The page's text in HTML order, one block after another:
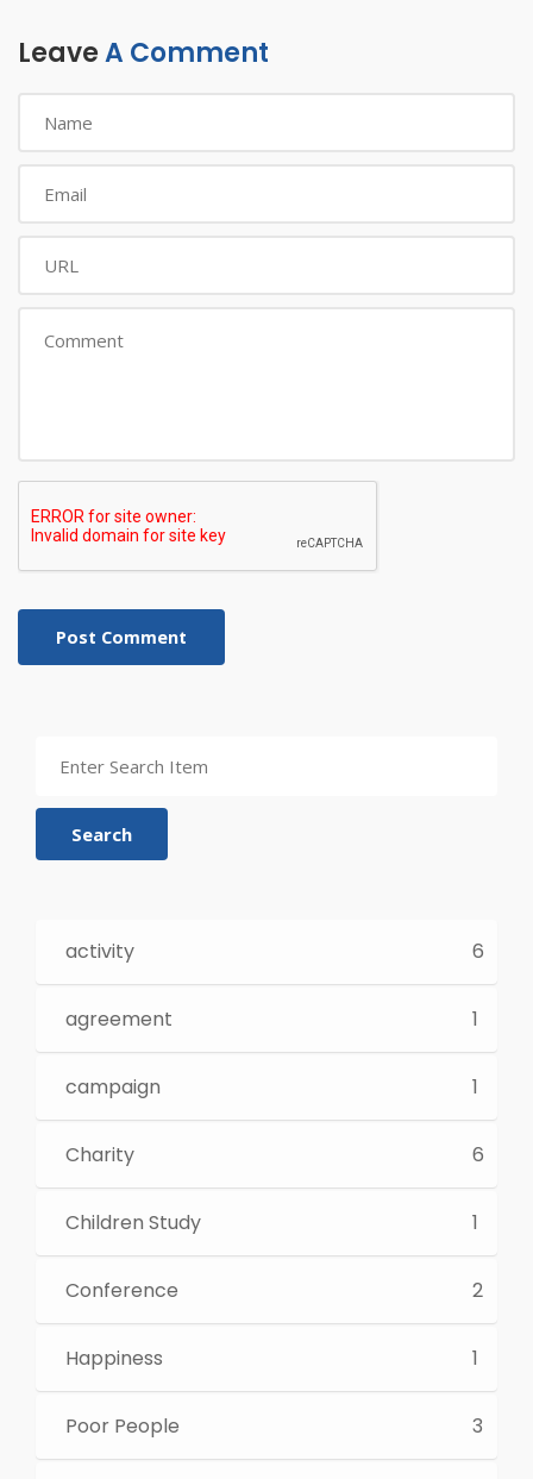
LeaveA Comment
Post Comment
Search
activity 6
agreement 1
campaign 1
Charity 6
Children Study 1
Conference 2
Happiness 1
Poor People 3